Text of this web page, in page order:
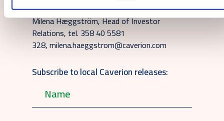
For additional information, please contact:
Milena Hæggström, Head of Investor
Relations, tel. 358 40 5581
328, milena.haeggstrom@caverion.com
Subscribe to local Caverion releases: